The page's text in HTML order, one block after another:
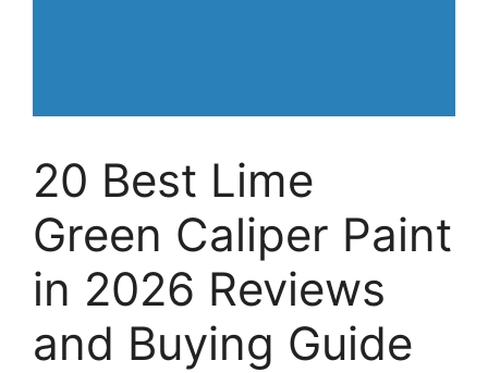
20 Best Lime
Green Caliper Paint
in 2026 Reviews
and Buying Guide